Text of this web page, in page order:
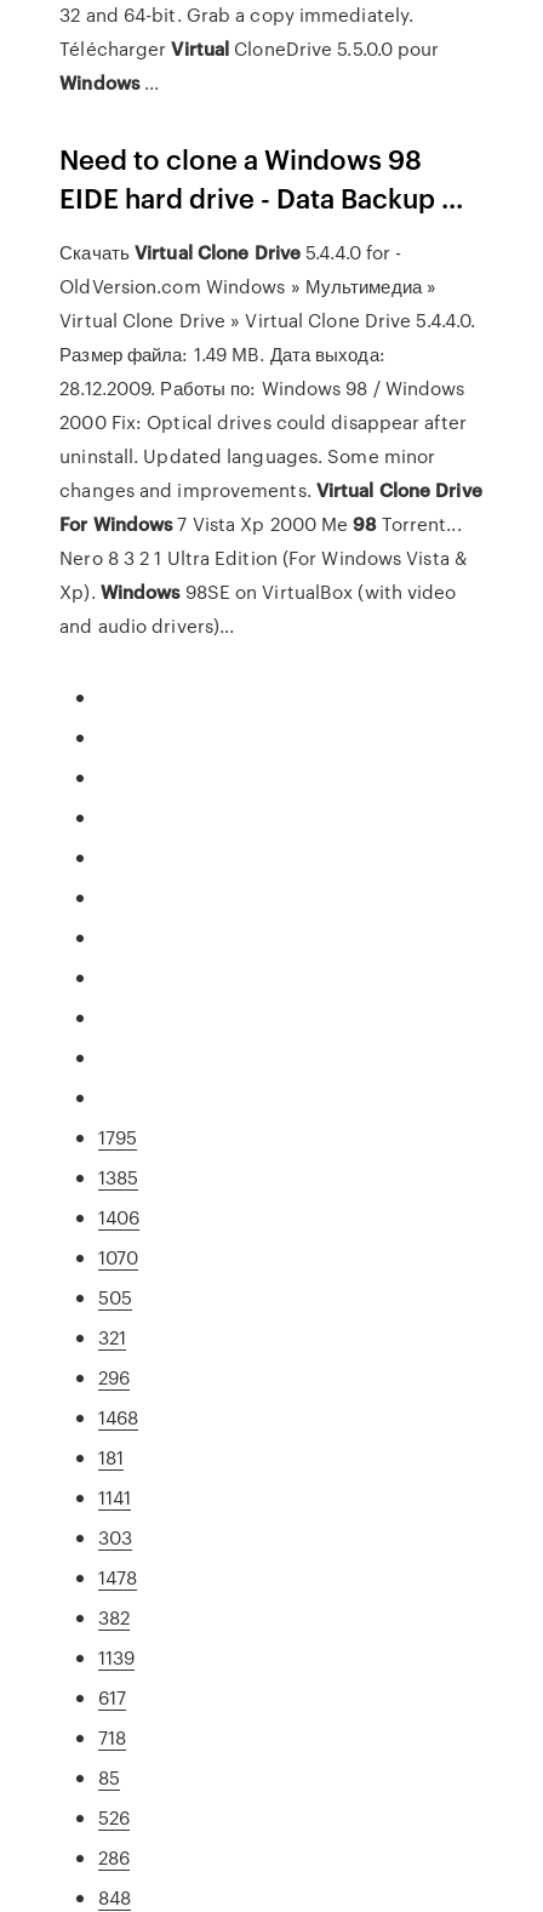
32 and 64-bit. Grab a copy immediately.
TéléchargerVirtual CloneDrive 5.5.0.0 pour
Windows...
Need to clone a Windows 98
EIDE hard drive - Data Backup ...
СкачатьVirtual Clone Drive5.4.4.0 for -
OldVersion.com Windows » Мультимедиа »
Virtual Clone Drive » Virtual Clone Drive 5.4.4.0.
Размер файла: 1.49 MB. Дата выхода:
28.12.2009. Работы по: Windows 98 / Windows
2000 Fix: Optical drives could disappear after
uninstall. Updated languages. Some minor
changes and improvements. Virtual Clone Drive
For Windows7 Vista Xp 2000 Me98Torrent...
Nero 8 3 2 1 Ultra Edition (For Windows Vista &
Xp). Windows98SE on VirtualBox (with video
and audio drivers)...
1795
1385
1406
1070
505
321
296
1468
181
1141
303
1478
382
1139
617
718
85
526
286
848